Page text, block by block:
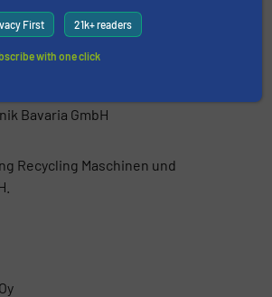
Bavaria GmbH
Recycling Maschinen und
First 21k+ readers
with one click